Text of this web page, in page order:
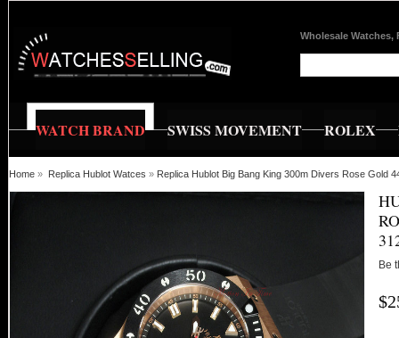
Wholesale Watches,
WATCH BRAND SWISS MOVEMENT ROLEX
Home » Replica Hublot Watces » Replica Hublot Big Bang King 300m Divers Rose Gold
Be